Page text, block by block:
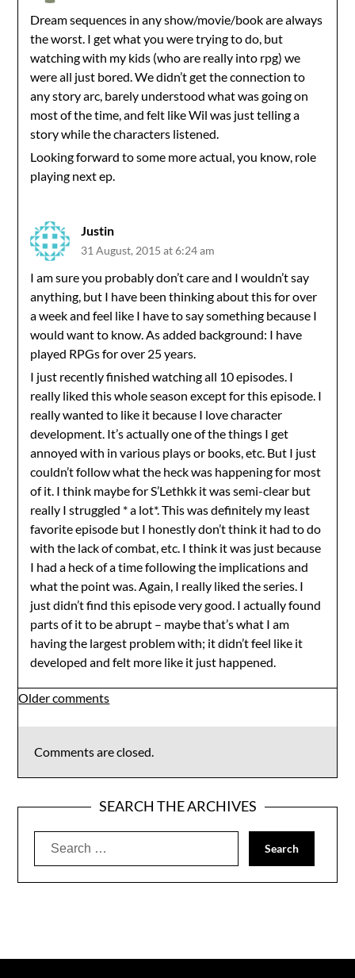
Dream sequences in any show/movie/book are always
the worst. I get what you were trying to do, but
watching with my kids (who are really into rpg) we
were all just bored. We didn’t get the connection to
any story arc, barely understood what was going on
most of the time, and felt like Wil was just telling a
story while the characters listened.
Looking forward to some more actual, you know, role
playing next ep.
Justin
31 August, 2015 at 6:24 am
I am sure you probably don’t care and I wouldn’t say
anything, but I have been thinking about this for over
a week and feel like I have to say something because I
would want to know. As added background: I have
played RPGs for over 25 years.
I just recently finished watching all 10 episodes. I
really liked this whole season except for this episode. I
really wanted to like it because I love character
development. It’s actually one of the things I get
annoyed with in various plays or books, etc. But I just
couldn’t follow what the heck was happening for most
of it. I think maybe for S’Lethkk it was semi-clear but
really I struggled * a lot*. This was definitely my least
favorite episode but I honestly don’t think it had to do
with the lack of combat, etc. I think it was just because
I had a heck of a time following the implications and
what the point was. Again, I really liked the series. I
just didn’t find this episode very good. I actually found
parts of it to be abrupt – maybe that’s what I am
having the largest problem with; it didn’t feel like it
developed and felt more like it just happened.
Comments
navigation
Older comments
Comments are closed.
SEARCH THE ARCHIVES